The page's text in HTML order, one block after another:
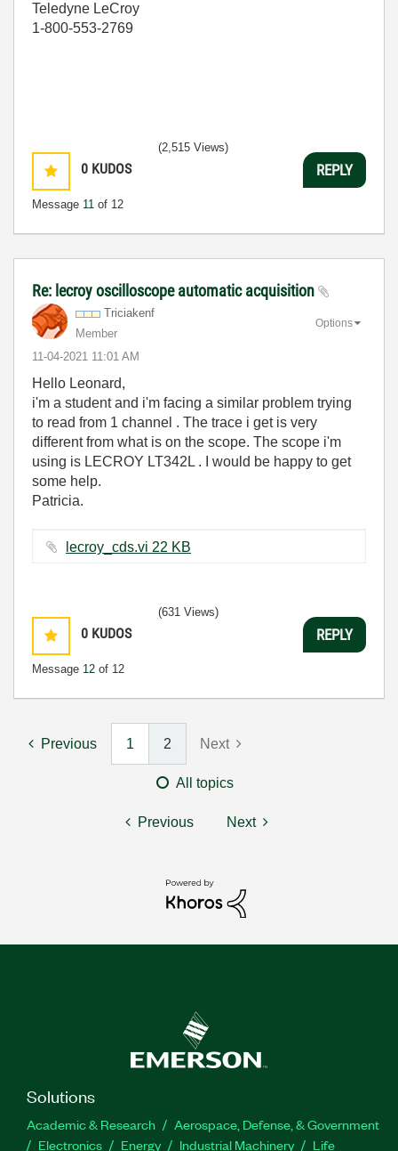
Teledyne LeCroy
1-800-553-2769
0 KUDOS
Message 11 of 12
(2,515 Views)
REPLY
Re: lecroy oscilloscope automatic acquisition
Triciakenf
Member
‎11-04-2021 11:01 AM
Options
Hello Leonard,
i'm a student and i'm facing a similar problem trying
to read from 1 channel . The trace i get is very
different from what is on the scope. The scope i'm
using is LECROY LT342L . I would be happy to get
some help.
Patricia.
lecroy_cds.vi ‏22 KB
0 KUDOS
Message 12 of 12
(631 Views)
REPLY
Previous 1 2 Next
All topics
Previous Next
Solutions
Academic & Research
Aerospace, Defense, & Government
Electronics
Energy Industrial Machinery
Life